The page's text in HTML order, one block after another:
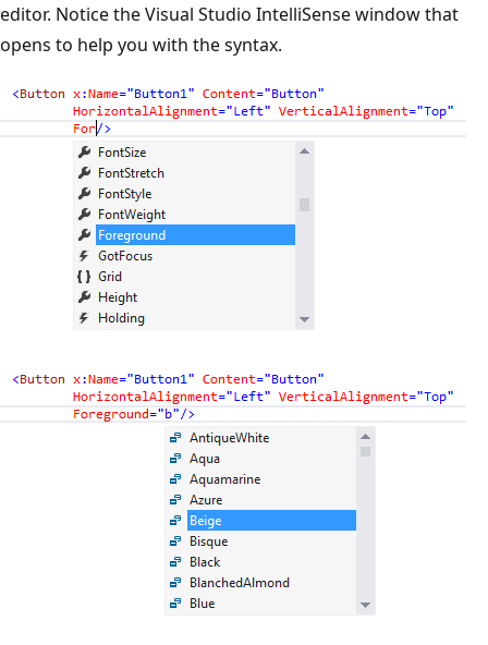
editor. Notice the Visual Studio IntelliSense window that
opens to help you with the syntax.